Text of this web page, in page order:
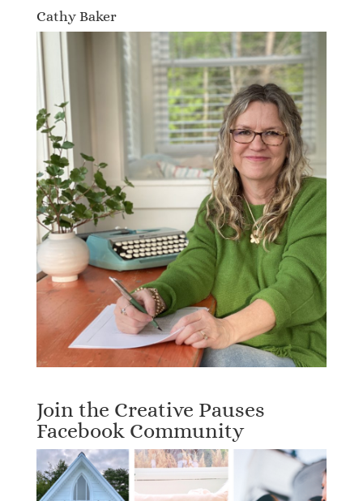
Cathy Baker
Join the Creative Pauses
Facebook Community